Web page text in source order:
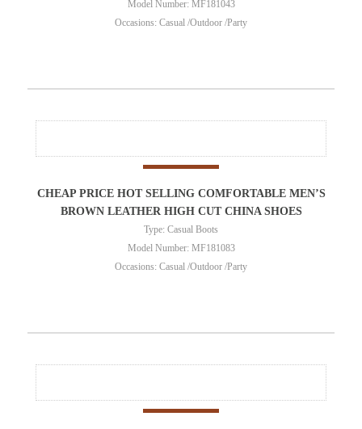
Model Number: MF181043
Occasions: Casual /Outdoor /Party
CHEAP PRICE HOT SELLING COMFORTABLE MEN’S
BROWN LEATHER HIGH CUT CHINA SHOES
Type: Casual Boots
Model Number: MF181083
Occasions: Casual /Outdoor /Party